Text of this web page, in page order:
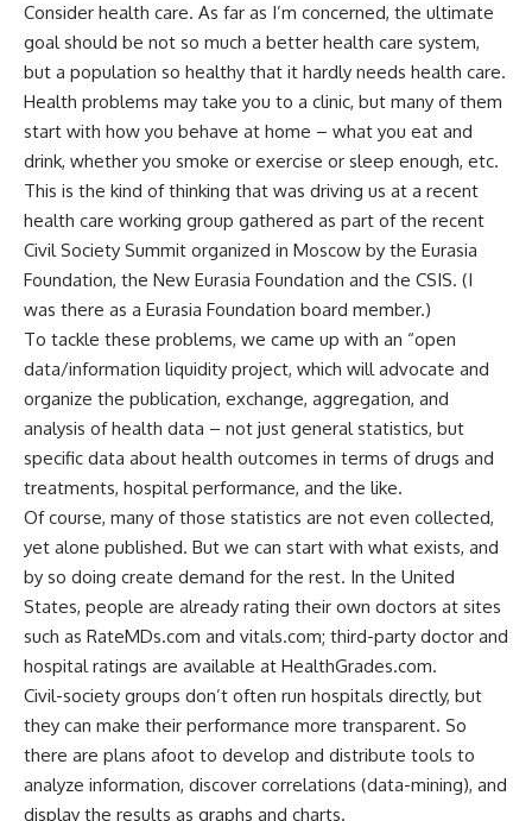
Consider health care. As far as I’m concerned, the ultimate
goal should be not so much a better health care system,
but a population so healthy that it hardly needs health care.
Health problems may take you to a clinic, but many of them
start with how you behave at home – what you eat and
drink, whether you smoke or exercise or sleep enough, etc.
This is the kind of thinking that was driving us at a recent
health care working group gathered as part of the recent
Civil Society Summit organized in Moscow by the Eurasia
Foundation, the New Eurasia Foundation and the CSIS. (I
was there as a Eurasia Foundation board member.)
To tackle these problems, we came up with an “open
data/information liquidity project, which will advocate and
organize the publication, exchange, aggregation, and
analysis of health data – not just general statistics, but
specific data about health outcomes in terms of drugs and
treatments, hospital performance, and the like.
Of course, many of those statistics are not even collected,
yet alone published. But we can start with what exists, and
by so doing create demand for the rest. In the United
States, people are already rating their own doctors at sites
such as RateMDs.com and vitals.com; third-party doctor and
hospital ratings are available at HealthGrades.com.
Civil-society groups don’t often run hospitals directly, but
they can make their performance more transparent. So
there are plans afoot to develop and distribute tools to
analyze information, discover correlations (data-mining), and
display the results as graphs and charts.